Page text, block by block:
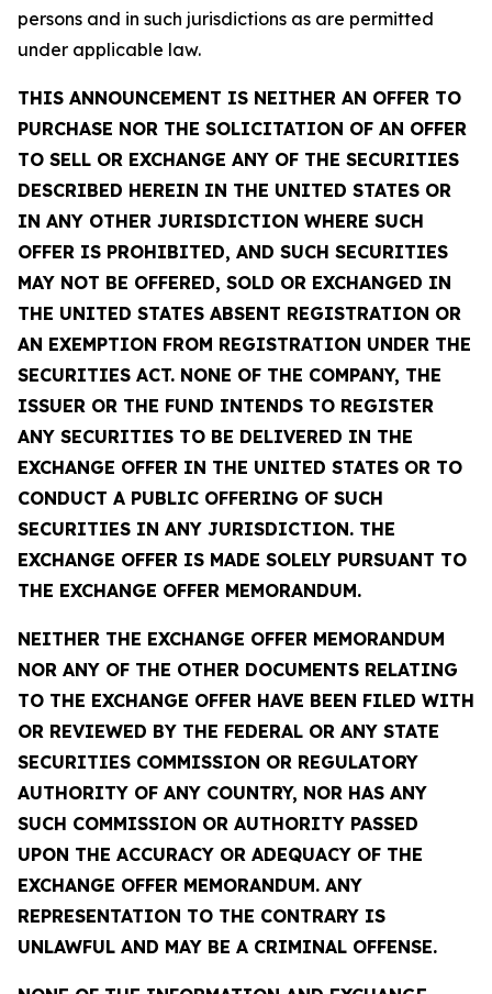
persons and in such jurisdictions as are permitted
under applicable law.
THIS ANNOUNCEMENT IS NEITHER AN OFFER TO
PURCHASE NOR THE SOLICITATION OF AN OFFER
TO SELL OR EXCHANGE ANY OF THE SECURITIES
DESCRIBED HEREIN IN THE UNITED STATES OR
IN ANY OTHER JURISDICTION WHERE SUCH
OFFER IS PROHIBITED, AND SUCH SECURITIES
MAY NOT BE OFFERED, SOLD OR EXCHANGED IN
THE UNITED STATES ABSENT REGISTRATION OR
AN EXEMPTION FROM REGISTRATION UNDER THE
SECURITIES ACT. NONE OF THE COMPANY, THE
ISSUER OR THE FUND INTENDS TO REGISTER
ANY SECURITIES TO BE DELIVERED IN THE
EXCHANGE OFFER IN THE UNITED STATES OR TO
CONDUCT A PUBLIC OFFERING OF SUCH
SECURITIES IN ANY JURISDICTION. THE
EXCHANGE OFFER IS MADE SOLELY PURSUANT TO
THE EXCHANGE OFFER MEMORANDUM.
NEITHER THE EXCHANGE OFFER MEMORANDUM
NOR ANY OF THE OTHER DOCUMENTS RELATING
TO THE EXCHANGE OFFER HAVE BEEN FILED WITH
OR REVIEWED BY THE FEDERAL OR ANY STATE
SECURITIES COMMISSION OR REGULATORY
AUTHORITY OF ANY COUNTRY, NOR HAS ANY
SUCH COMMISSION OR AUTHORITY PASSED
UPON THE ACCURACY OR ADEQUACY OF THE
EXCHANGE OFFER MEMORANDUM. ANY
REPRESENTATION TO THE CONTRARY IS
UNLAWFUL AND MAY BE A CRIMINAL OFFENSE.